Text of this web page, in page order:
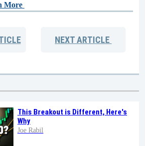
More
NEXTARTICLE
This Breakout is Different, Here's
Why
Joe Rabil